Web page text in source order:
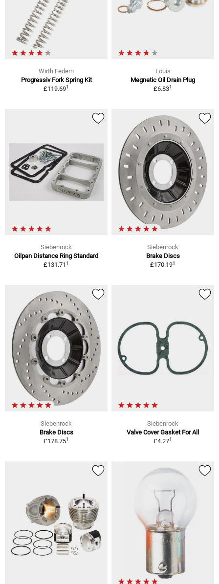
Wirth Federn
Progressiv Fork Spring Kit
£119.691
Louis
Megnetic Oil Drain Plug
£6.831
Siebenrock
Oilpan Distance Ring Standard
£131.711
Siebenrock
Brake Discs
£170.191
Siebenrock
Brake Discs
£178.751
Siebenrock
Valve Cover Gasket For All
£4.271